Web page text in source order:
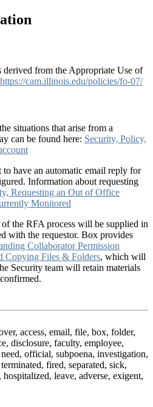
from the Appropriate Use of
https://cam.illinois.edu/policies/fo-07/
situations that arise from a
can be found here: Security, Policy,
have an automatic email reply for
Information about requesting
Requesting an Out of Office
Monitored
of the RFA process will be supplied in
with the requestor. Box provides
Collaborator Permission
Copying Files & Folders, which will
Security team will retain materials
access, email, file, box, folder,
disclosure, faculty, employee,
official, subpoena, investigation,
fired, separated, sick,
leave, adverse, exigent,